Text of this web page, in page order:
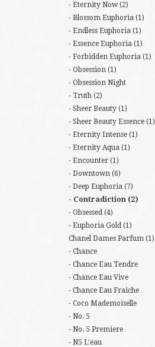
Eternity Now(2)
Blossom Euphoria (1)
Endless Euphoria (1)
Essence Euphoria (1)
Forbidden Euphoria (1)
Obsession (1)
Obsession Night
Truth (2)
Sheer Beauty (1)
Sheer Beauty Essence (1)
Eternity Intense (1)
Eternity Aqua (1)
Encounter (1)
Downtown (6)
Deep Euphoria (7)
Contradiction (2)
Obsessed (4)
Euphoria Gold (1)
Chanel Dames Parfum (1)
Chance
Chance Eau Tendre
Chance Eau Vive
Chance Eau Fraiche
Coco Mademoiselle
No. 5
No. 5 Premiere
N5 L'eau